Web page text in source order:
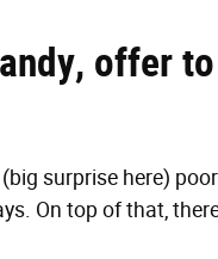
offer
surprise here)
On top of that,